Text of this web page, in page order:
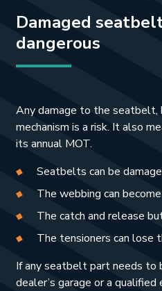
Damaged
dangerous
Any damage to the seatbelt,
mechanism is a risk. It also
its annual MOT.
Seatbelts can be
The webbing can
The catch and release
The tensioners can lose
If any seatbelt part needs to
dealer’s garage or a qualified